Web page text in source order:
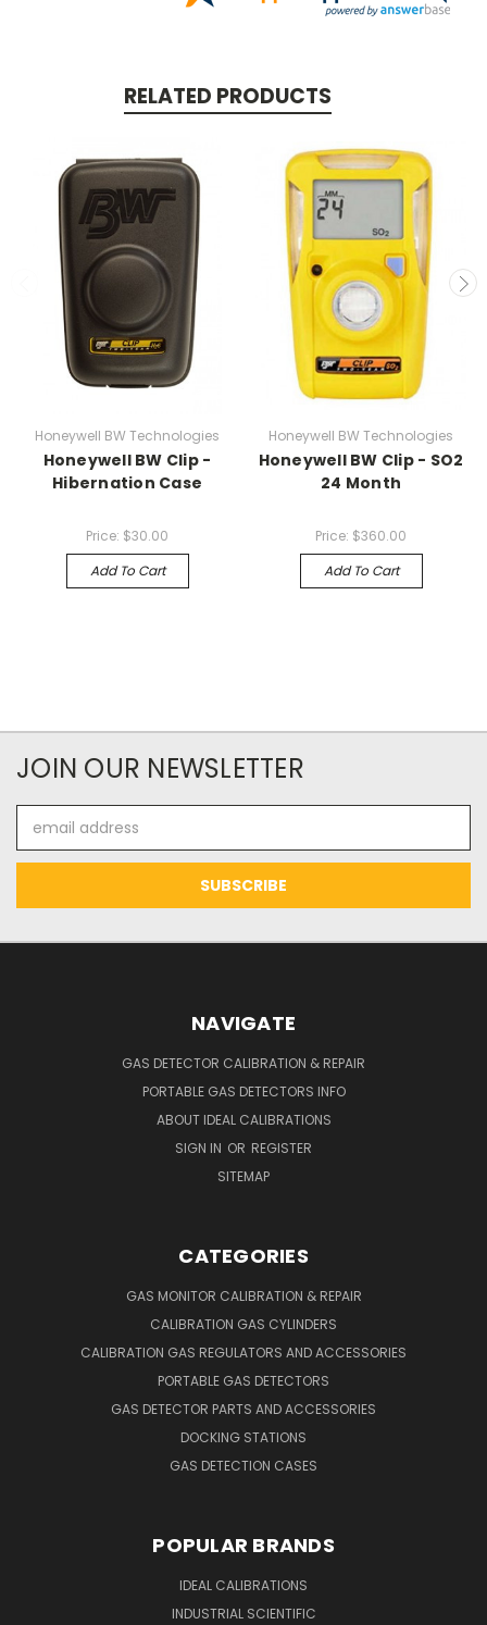
RELATED PRODUCTS
Honeywell BW Technologies
Honeywell BW Clip -
Hibernation Case
Price: $30.00
Add To Cart
Honeywell BW Technologies
Honeywell BW Clip - SO2
24 Month
Price: $360.00
Add To Cart
JOIN OUR NEWSLETTER
Address
NAVIGATE
GAS DETECTOR CALIBRATION & REPAIR
PORTABLE GAS DETECTORS INFO
ABOUT IDEAL CALIBRATIONS
SIGN IN OR REGISTER
SITEMAP
CATEGORIES
GAS MONITOR CALIBRATION & REPAIR
CALIBRATION GAS CYLINDERS
CALIBRATION GAS REGULATORS AND ACCESSORIES
PORTABLE GAS DETECTORS
GAS DETECTOR PARTS AND ACCESSORIES
DOCKING STATIONS
GAS DETECTION CASES
POPULAR BRANDS
IDEAL CALIBRATIONS
INDUSTRIAL SCIENTIFIC